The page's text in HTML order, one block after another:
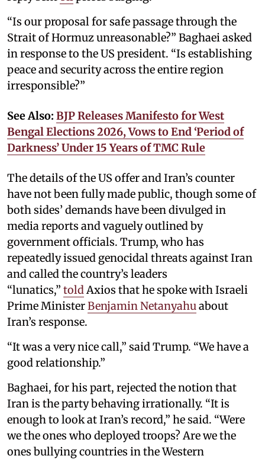
“Is our proposal for safe passage through the
Strait of Hormuz unreasonable?” Baghaei asked
in response to the US president. “Is establishing
peace and security across the entire region
irresponsible?”
See Also: BJP Releases Manifesto for West
Bengal Elections 2026, Vows to End ‘Period of
Darkness’ Under 15 Years of TMC Rule
The details of the US offer and Iran’s counter
have not been fully made public, though some of
both sides’ demands have been divulged in
media reports and vaguely outlined by
government officials. Trump, who has
repeatedly issued genocidal threats against Iran
and called the country’s leaders
“lunatics,” told Axios that he spoke with Israeli
Prime MinisterBenjamin Netanyahu about
Iran’s response.
“It was a very nice call,” said Trump. “We have a
good relationship.”
Baghaei, for his part, rejected the notion that
Iran is the party behaving irrationally. “It is
enough to look at Iran’s record,” he said. “Were
we the ones who deployed troops? Are we the
ones bullying countries in the Western